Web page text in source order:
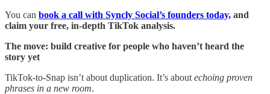
You can book a call with Syncly Social’s founders today, and
claim your free, in-depth TikTok analysis.
The move: build creative for people who haven’t heard the
story yet
TikTok-to-Snap isn’t about duplication. It’s about echoing proven
phrases in a new room.